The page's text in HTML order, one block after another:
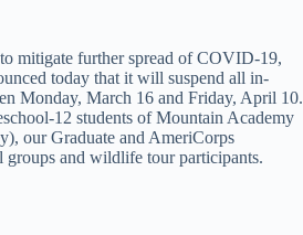
mitigate further spread of COVID-19,
today that it will suspend all in-
Monday, March 16 and Friday, April 10.
12 students of Mountain Academy
our Graduate and AmeriCorps
groups and wildlife tour participants.